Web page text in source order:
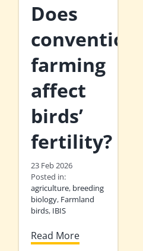
Does
conventional
farming
affect
birds’
fertility?
23 Feb 2026
Posted in:
agriculture, breeding
biology, Farmland
birds, IBIS
Read More